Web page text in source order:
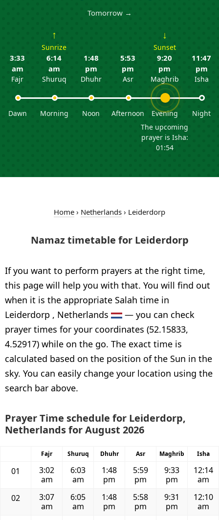
Tomorrow →
3:33
am
Fajr
Dawn
↑
Sunrize
6:14
am
Shuruq
Morning
1:48
pm
Dhuhr
Noon
5:53
pm
Asr
Afternoon
↓
Sunset
9:20
pm
Maghrib
Evening
The upcoming
prayer is Isha:
01:54
11:47
pm
Isha
Night
Home › Netherlands › Leiderdorp
Namaz timetable for Leiderdorp
If you want to perform prayers at the right time,
this page will help you with that. You will find out
when it is the appropriate Salah time in
Leiderdorp , Netherlands
— you can check
prayer times for your coordinates (52.15833,
4.52917) while on the go. The exact time is
calculated based on the position of the Sun in the
sky. You can easily change your location using the
search bar above.
Prayer Time schedule for Leiderdorp,
Netherlands for August 2026
Fajr Shuruq Dhuhr Asr Maghrib Isha
01
3:02
am
6:03
am
1:48
pm
5:59
pm
9:33
pm
12:14
am
02
3:07
am
6:05
am
1:48
pm
5:58
pm
9:31
pm
12:10
am